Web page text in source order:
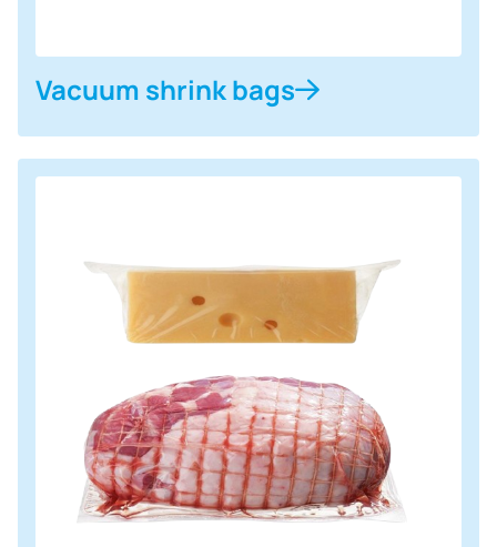
Vacuum shrink bags